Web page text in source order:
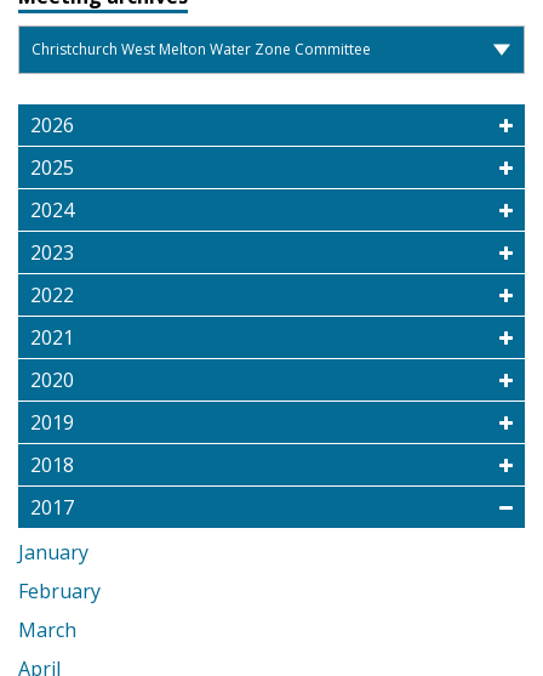
2026
2025
2024
2023
2022
2021
2020
2019
2018
2017
January
February
March
April